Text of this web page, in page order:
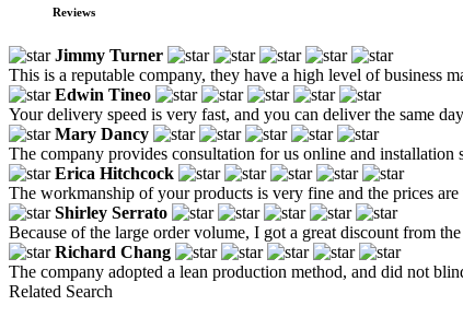
Reviews
Jimmy Turner
This is a reputable company, they have a high level of business
Edwin Tineo
Your delivery speed is very fast, and you can deliver the same
Mary Dancy
The company provides consultation for us online and
Erica Hitchcock
The workmanship of your products is very fine and the prices
Shirley Serrato
Because of the large order volume, I got a great discount from
Richard Chang
The company adopted a lean production method, and did not
Related Search